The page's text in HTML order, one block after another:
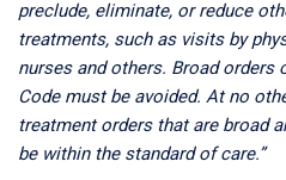
preclude, eliminate, or reduce
treatments, such as visits by
nurses and others. Broad
Code must be avoided. At no
treatment orders that are broad
be within the standard of care.”